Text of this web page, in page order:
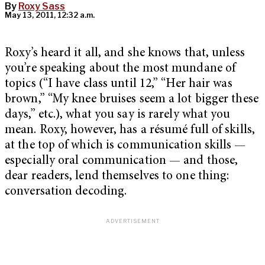
By Roxy Sass
May 13, 2011, 12:32 a.m.
Roxy’s heard it all, and she knows that, unless
you’re speaking about the most mundane of
topics (“I have class until 12,” “Her hair was
brown,” “My knee bruises seem a lot bigger these
days,” etc.), what you say is rarely what you
mean. Roxy, however, has a résumé full of skills,
at the top of which is communication skills —
especially oral communication — and those,
dear readers, lend themselves to one thing:
conversation decoding.